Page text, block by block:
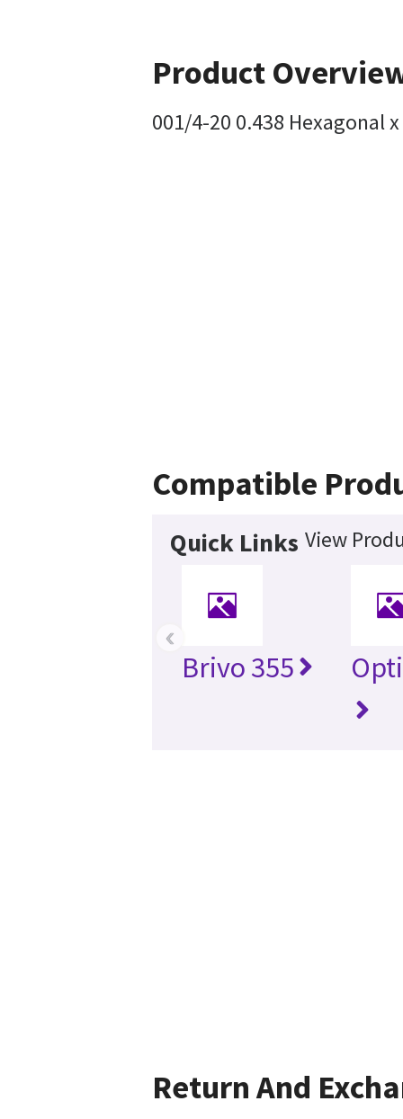
Product
001/4-20 0.438 Hexagonal
Compatible
Quick Links View
Brivo 355
‹
Return And